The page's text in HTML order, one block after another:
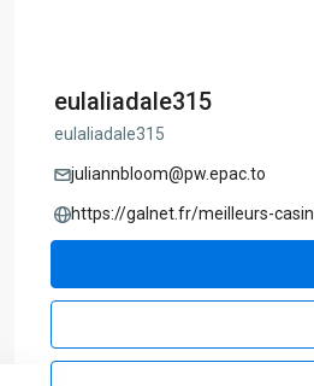
eulaliadale315
eulaliadale315
juliannbloom@pw.epac.to
https://galnet.fr/meilleurs-